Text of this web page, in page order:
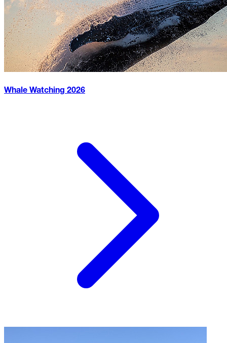
Whale Watching 2026